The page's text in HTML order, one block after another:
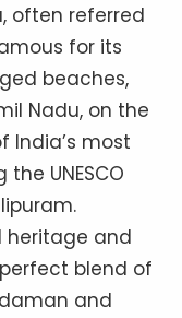
often referred
for its
beaches,
Nadu, on the
India’s most
UNESCO
heritage and
blend of
and